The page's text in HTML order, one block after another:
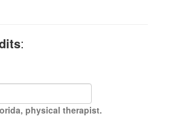
:
physical therapist.